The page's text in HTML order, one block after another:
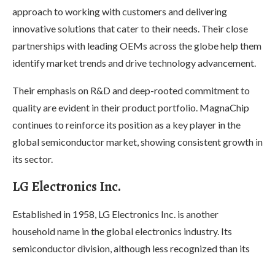
approach to working with customers and delivering
innovative solutions that cater to their needs. Their close
partnerships with leading OEMs across the globe help them
identify market trends and drive technology advancement.
Their emphasis on R&D and deep-rooted commitment to
quality are evident in their product portfolio. MagnaChip
continues to reinforce its position as a key player in the
global semiconductor market, showing consistent growth in
its sector.
LG Electronics Inc.
Established in 1958, LG Electronics Inc. is another
household name in the global electronics industry. Its
semiconductor division, although less recognized than its